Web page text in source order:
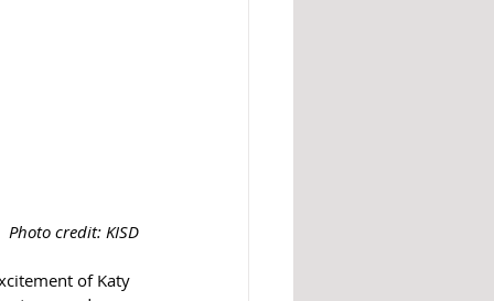
Photo credit: KISD
of Katy